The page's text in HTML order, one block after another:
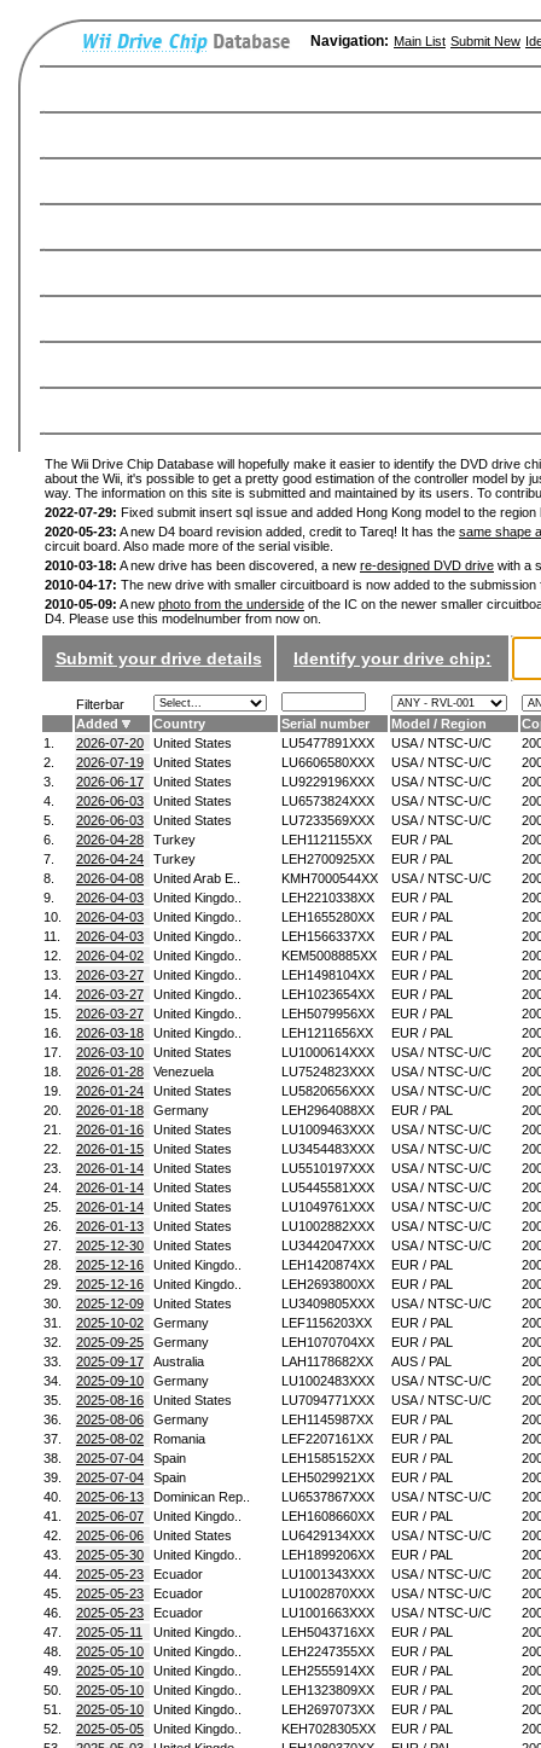
Navigation: Main List Submit New
The Wii Drive Chip Database will hopefully make it easier to identify the DVD drive
about the Wii, it's possible to get a pretty good estimation of the controller model by
way. The information on this site is submitted and maintained by its users. To
2022-07-29: Fixed submit insert sql issue and added Hong Kong model to the
2020-05-23: A new D4 board revision added, credit to Tareq! It has the same shape
circuit board. Also made more of the serial visible.
2010-03-18: A new drive has been discovered, a new re-designed DVD drive with a
2010-04-17: The new drive with smaller circuitboard is now added to the
2010-05-09: A new photo from the underside of the IC on the newer smaller
D4. Please use this modelnumber from now on.
Submit your drive details Identify your drive chip:
Filterbar
Added
Country Serial number Model / Region
1.
2026-07-20 United States LU5477891XXX USA / NTSC-U/C
2.
2026-07-19 United States LU6606580XXX USA / NTSC-U/C
3.
2026-06-17 United States LU9229196XXX USA / NTSC-U/C
4.
2026-06-03 United States LU6573824XXX USA / NTSC-U/C
5.
2026-06-03 United States LU7233569XXX USA / NTSC-U/C
6.
2026-04-28 Turkey LEH1121155XX EUR / PAL
7.
2026-04-24 Turkey LEH2700925XX EUR / PAL
8.
2026-04-08 United Arab E.. KMH7000544XX USA / NTSC-U/C
9.
2026-04-03 United Kingdo.. LEH2210338XX EUR / PAL
10.
2026-04-03 United Kingdo.. LEH1655280XX EUR / PAL
11.
2026-04-03 United Kingdo.. LEH1566337XX EUR / PAL
12.
2026-04-02 United Kingdo.. KEM5008885XX EUR / PAL
13.
2026-03-27 United Kingdo.. LEH1498104XX EUR / PAL
14.
2026-03-27 United Kingdo.. LEH1023654XX EUR / PAL
15.
2026-03-27 United Kingdo.. LEH5079956XX EUR / PAL
16.
2026-03-18 United Kingdo.. LEH1211656XX EUR / PAL
17.
2026-03-10 United States LU1000614XXX USA / NTSC-U/C
18.
2026-01-28 Venezuela LU7524823XXX USA / NTSC-U/C
19.
2026-01-24 United States LU5820656XXX USA / NTSC-U/C
20.
2026-01-18 Germany LEH2964088XX EUR / PAL
21.
2026-01-16 United States LU1009463XXX USA / NTSC-U/C
22.
2026-01-15 United States LU3454483XXX USA / NTSC-U/C
23.
2026-01-14 United States LU5510197XXX USA / NTSC-U/C
24.
2026-01-14 United States LU5445581XXX USA / NTSC-U/C
25.
2026-01-14 United States LU1049761XXX USA / NTSC-U/C
26.
2026-01-13 United States LU1002882XXX USA / NTSC-U/C
27.
2025-12-30 United States LU3442047XXX USA / NTSC-U/C
28.
2025-12-16 United Kingdo.. LEH1420874XX EUR / PAL
29.
2025-12-16 United Kingdo.. LEH2693800XX EUR / PAL
30.
2025-12-09 United States LU3409805XXX USA / NTSC-U/C
31.
2025-10-02 Germany LEF1156203XX EUR / PAL
32.
2025-09-25 Germany LEH1070704XX EUR / PAL
33.
2025-09-17 Australia LAH1178682XX AUS / PAL
34.
2025-09-10 Germany LU1002483XXX USA / NTSC-U/C
35.
2025-08-16 United States LU7094771XXX USA / NTSC-U/C
36.
2025-08-06 Germany LEH1145987XX EUR / PAL
37.
2025-08-02 Romania LEF2207161XX EUR / PAL
38.
2025-07-04 Spain LEH1585152XX EUR / PAL
39.
2025-07-04 Spain LEH5029921XX EUR / PAL
40.
2025-06-13 Dominican Rep.. LU6537867XXX USA / NTSC-U/C
41.
2025-06-07 United Kingdo.. LEH1608660XX EUR / PAL
42.
2025-06-06 United States LU6429134XXX USA / NTSC-U/C
43.
2025-05-30 United Kingdo.. LEH1899206XX EUR / PAL
44.
2025-05-23 Ecuador LU1001343XXX USA / NTSC-U/C
45.
2025-05-23 Ecuador LU1002870XXX USA / NTSC-U/C
46.
2025-05-23 Ecuador LU1001663XXX USA / NTSC-U/C
47.
2025-05-11 United Kingdo.. LEH5043716XX EUR / PAL
48.
2025-05-10 United Kingdo.. LEH2247355XX EUR / PAL
49.
2025-05-10 United Kingdo.. LEH2555914XX EUR / PAL
50.
2025-05-10 United Kingdo.. LEH1323809XX EUR / PAL
51.
2025-05-10 United Kingdo.. LEH2697073XX EUR / PAL
52.
2025-05-05 United Kingdo.. KEH7028305XX EUR / PAL